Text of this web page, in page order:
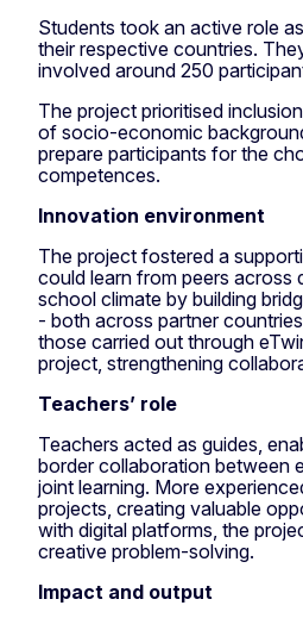
Students took an active role
their respective countries.
involved around 250
The project prioritised
of socio-economic
prepare participants for the
competences.
Innovation environment
The project fostered a
could learn from peers across
school climate by building
- both across partner
those carried out through
project, strengthening
Teachers’ role
Teachers acted as guides,
border collaboration between
joint learning. More
projects, creating valuable
with digital platforms, the
creative problem-solving.
Impact and output